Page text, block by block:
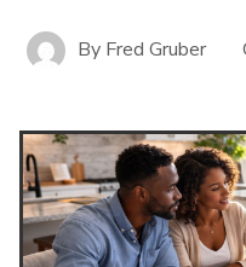
By Fred Gruber